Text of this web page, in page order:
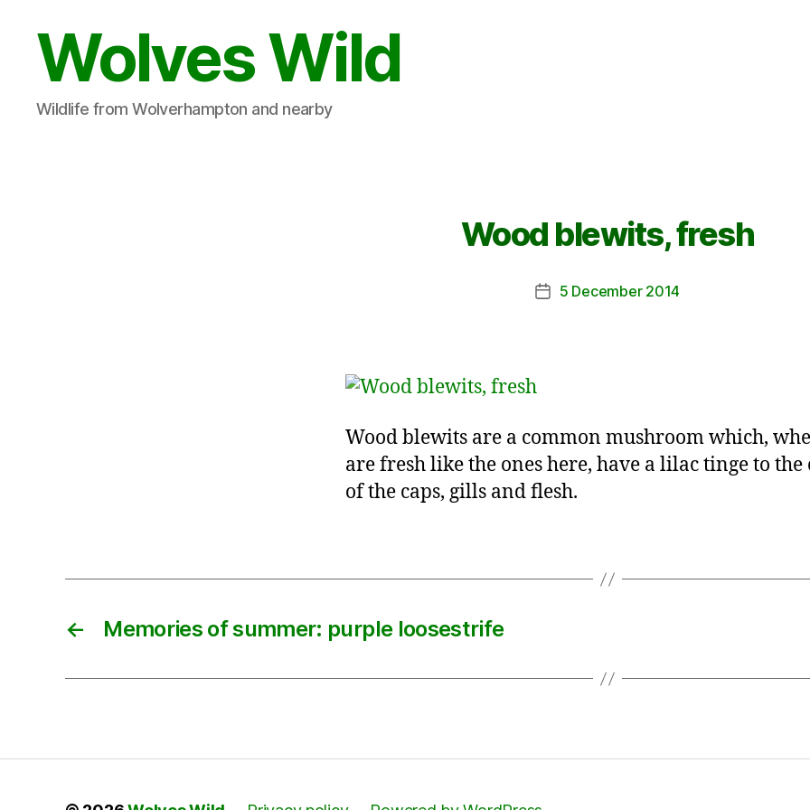
Wolves Wild
Wildlife from Wolverhampton and nearby
Wood blewits, fresh
Post5 December 2014
Wood blewits are a common mushroom which,
are fresh like the ones here, have a lilac tinge to
of the caps, gills and flesh.
← Memories of summer: purple loosestrife